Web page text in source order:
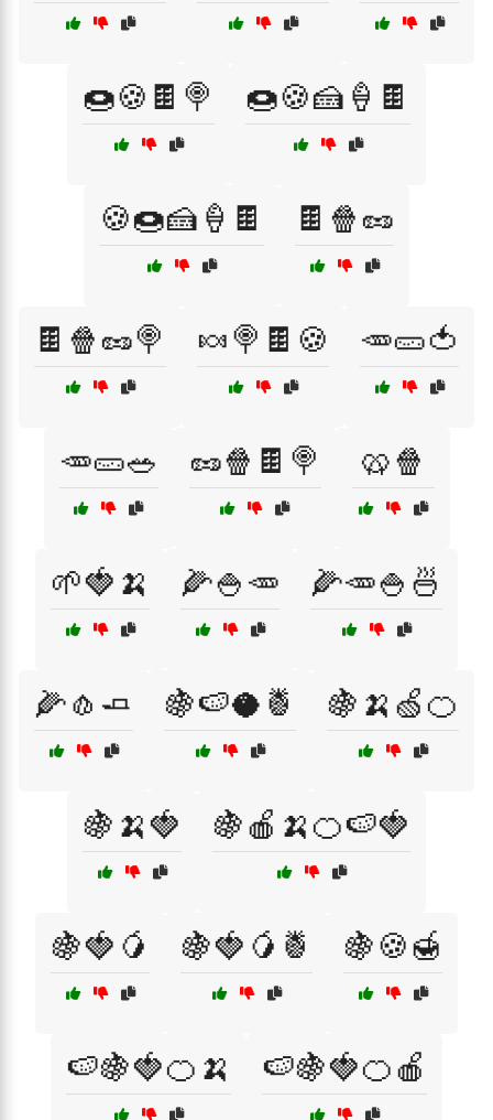
🍩🍪🍫🍭 🍩🍪🍰🍦🍫
🍪🍩🍰🍦🍫 🍫🍿🥜
🍫🍿🥜🍭 🍬🍭🍫🍪 🥕🥒🍅
🥕🥒🥗 🥜🍿🍫🍭 🥨🍿
🌱🍓🍌 🌽🍚🥕 🌽🥕🍚🍜
🌽🧄🧈 🍇🍉🥥🍍 🍇🍌🍏🍊
🍇🍌🍓 🍇🍎🍌🍊🍉🍓
🍇🍓🥭 🍇🍓🥭🍍 🍇🍪🍯
🍉🍇🍓🍊🍌 🍉🍇🍓🍊🍎